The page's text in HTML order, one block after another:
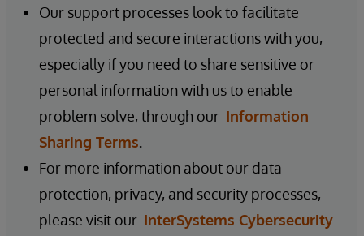
Our support processes look to facilitate
protected and secure interactions with you,
especially if you need to share sensitive or
personal information with us to enable
problem solve, through our Information
Sharing Terms.
For more information about our data
protection, privacy, and security processes,
please visit our InterSystems Cybersecurity